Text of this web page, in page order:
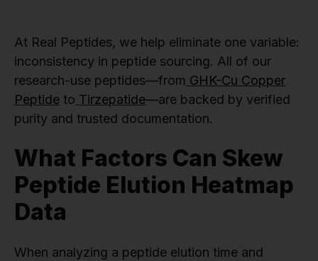
At Real Peptides, we help eliminate one variable:
inconsistency in peptide sourcing. All of our
research-use peptides—from GHK-Cu Copper
Peptide to Tirzepatide—are backed by verified
purity and trusted documentation.
What Factors Can Skew
Peptide Elution Heatmap
Data
When analyzing a peptide elution time and